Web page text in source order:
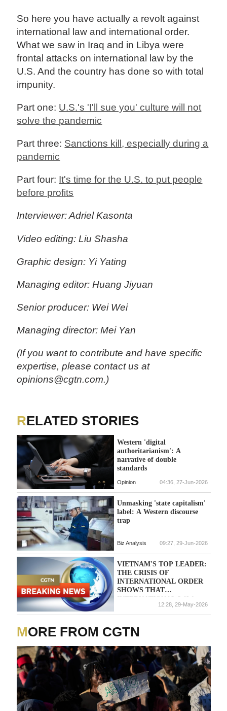
So here you have actually a revolt against
international law and international order.
What we saw in Iraq and in Libya were
frontal attacks on international law by the
U.S. And the country has done so with total
impunity.
Part one: U.S.'s 'I'll sue you' culture will not
solve the pandemic
Part three: Sanctions kill, especially during a
pandemic
Part four: It's time for the U.S. to put people
before profits
Interviewer: Adriel Kasonta
Video editing: Liu Shasha
Graphic design: Yi Yating
Managing editor: Huang Jiyuan
Senior producer: Wei Wei
Managing director: Mei Yan
(If you want to contribute and have specific
expertise, please contact us at
opinions@cgtn.com.)
RELATED STORIES
Western 'digital
authoritarianism': A
narrative of double
standards
Opinion 04:36, 27-Jun-2026
Unmasking 'state capitalism'
label: A Western discourse
trap
Biz Analysis 09:27, 29-Jun-2026
VIETNAM'S TOP LEADER:
THE CRISIS OF
INTERNATIONAL ORDER
SHOWS THAT
INTERNATIONAL LAW
AND SELF-RESTRAINT
MUST BE REINFORCED
12:28, 29-May-2026
MORE FROM CGTN